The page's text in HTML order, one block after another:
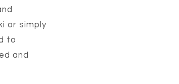
or simply
to
and